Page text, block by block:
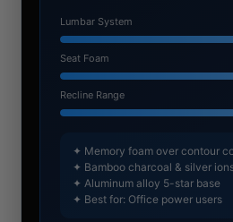
Lumbar System
Seat Foam
Recline Range
✦ Memory foam over contour
✦ Bamboo charcoal & silver
✦ Aluminum alloy 5-star base
✦ Best for: Office power users